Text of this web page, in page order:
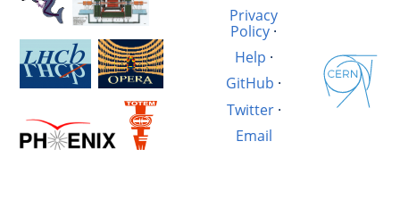
Privacy
Policy·
Help ·
GitHub ·
Twitter·
Email